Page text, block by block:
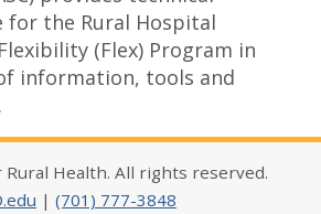
for the Rural Hospital
(Flex) Program in
information, tools and
Health. All rights reserved.
| (701) 777-3848